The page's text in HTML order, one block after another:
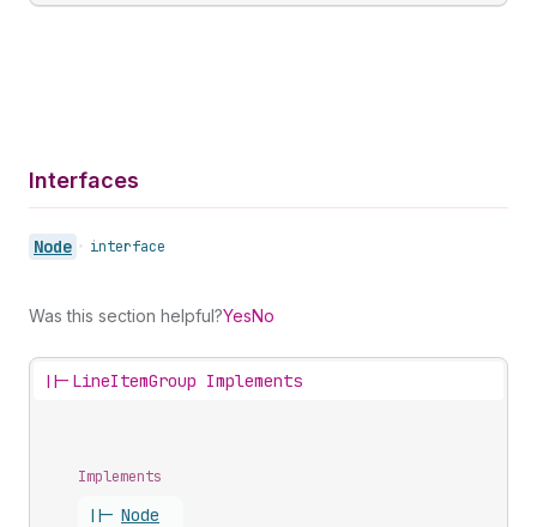
Interfaces
Node • interface
Was this section helpful?YesNo
||- LineItemGroup Implements
Implements
||- Node